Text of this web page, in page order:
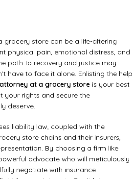
grocery store can be a life-altering
physical pain, emotional distress, and
path to recovery and justice may
have to face it alone. Enlisting the help
at a grocery store is your best
your rights and secure the
deserve.
liability law, coupled with the
store chains and their insurers,
By choosing a firm like
advocate who will meticulously
negotiate with insurance